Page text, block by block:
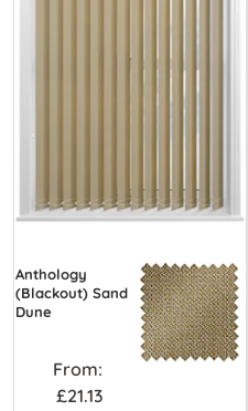
Anthology
(Blackout) Sand
Dune
From:
£21.13